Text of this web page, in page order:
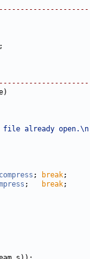
file already
; break
; break